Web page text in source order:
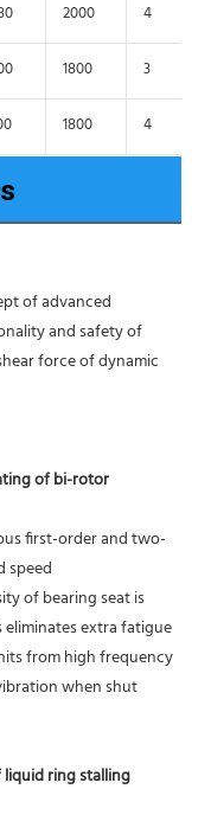
2000 4
1800 3
1800 4
of advanced
and safety of
force of dynamic
of bi-rotor
first-order and two-
speed
of bearing seat is
extra fatigue
from high frequency
when shut
ring stalling